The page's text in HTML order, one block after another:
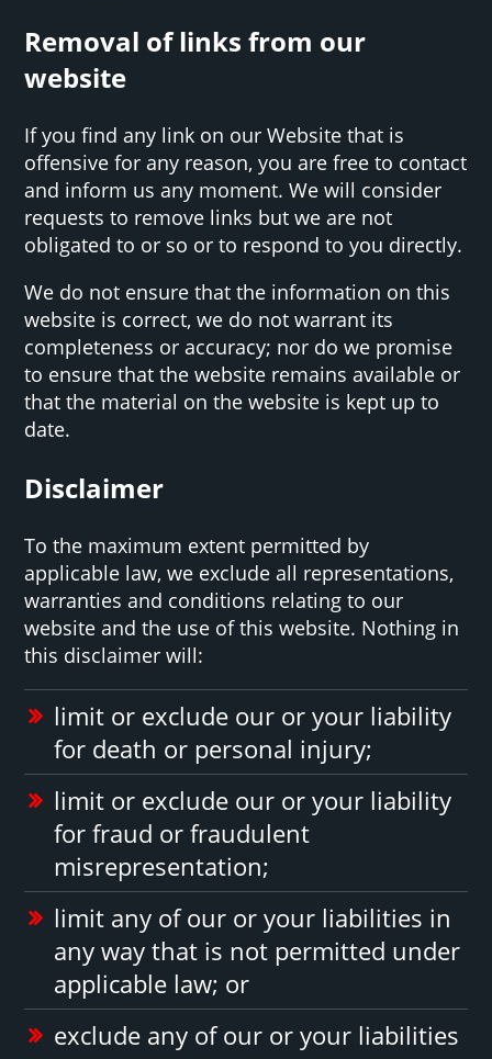
Removal of links from our
website
If you find any link on our Website that is
offensive for any reason, you are free to contact
and inform us any moment. We will consider
requests to remove links but we are not
obligated to or so or to respond to you directly.
We do not ensure that the information on this
website is correct, we do not warrant its
completeness or accuracy; nor do we promise
to ensure that the website remains available or
that the material on the website is kept up to
date.
Disclaimer
To the maximum extent permitted by
applicable law, we exclude all representations,
warranties and conditions relating to our
website and the use of this website. Nothing in
this disclaimer will:
limit or exclude our or your liability
for death or personal injury;
limit or exclude our or your liability
for fraud or fraudulent
misrepresentation;
limit any of our or your liabilities in
any way that is not permitted under
applicable law; or
exclude any of our or your liabilities